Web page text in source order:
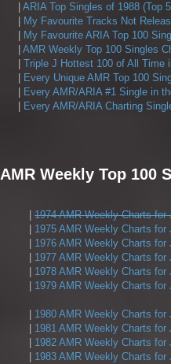
ARIA Top Singles of 1988 (Top
My Favourite Tracks Not
My Favourite ARIA Top 100
AMR Weekly Top 100 Singles
Triple J Hottest 100 of All Time
Every Unique AMR Top 100
Every AMR/ARIA #1 Single in
Every AMR/ARIA Charting
AMR Weekly Top 100
1974 AMR Weekly Charts for
1975 AMR Weekly Charts for
1976 AMR Weekly Charts for
1977 AMR Weekly Charts for
1978 AMR Weekly Charts for
1979 AMR Weekly Charts for
1980 AMR Weekly Charts for
1981 AMR Weekly Charts for
1982 AMR Weekly Charts for
1983 AMR Weekly Charts for